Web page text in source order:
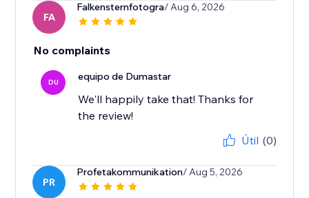
FA
Falkensternfotogra/ Aug 6, 2026
No complaints
DU equipo de Dumastar
We'll happily take that! Thanks for
the review!
Útil (0)
PR
Profetakommunikation/ Aug 5, 2026